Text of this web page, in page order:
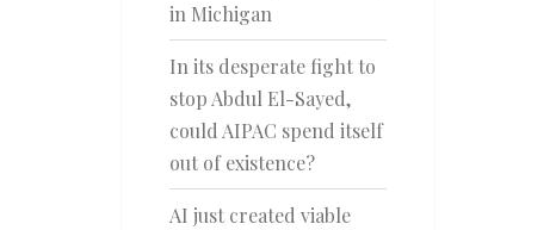
in Michigan
In its desperate fight to
stop Abdul El-Sayed,
could AIPAC spend itself
out of existence?
AI just created viable